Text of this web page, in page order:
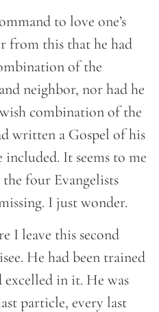
to love one’s
from this that he had
of the
neighbor, nor had he
combination of the
written a Gospel of his
It seems to me
four Evangelists
I just wonder.
I leave this second
He had been trained
in it. He was
particle, every last